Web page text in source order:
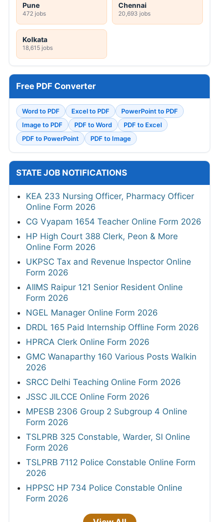
Pune
472 jobs
Chennai
20,693 jobs
Kolkata
18,615 jobs
Free PDF Converter
Word to PDF Excel to PDF
PowerPoint to PDF
Image to PDF
PDF to Word
PDF to Excel
PDF to PowerPoint
PDF to Image
STATE JOB NOTIFICATIONS
KEA 233 Nursing Officer, Pharmacy Officer
Online Form 2026
CG Vyapam 1654 Teacher Online Form 2026
HP High Court 388 Clerk, Peon & More
Online Form 2026
UKPSC Tax and Revenue Inspector Online
Form 2026
AIIMS Raipur 121 Senior Resident Online
Form 2026
NGEL Manager Online Form 2026
DRDL 165 Paid Internship Offline Form 2026
HPRCA Clerk Online Form 2026
GMC Wanaparthy 160 Various Posts Walkin
2026
SRCC Delhi Teaching Online Form 2026
JSSC JILCCE Online Form 2026
MPESB 2306 Group 2 Subgroup 4 Online
Form 2026
TSLPRB 325 Constable, Warder, SI Online
Form 2026
TSLPRB 7112 Police Constable Online Form
2026
HPPSC HP 734 Police Constable Online
Form 2026